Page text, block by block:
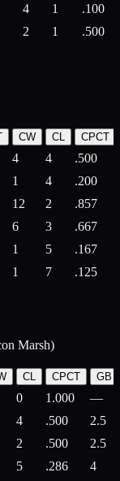
4 1
.100
2 1 .500
CW CL CPCT
4 4 .500
1 4 .200
12 2 .857
6 3 .667
1 5 .167
1 7 .125
Marsh)
CL CPCT GB
0 1.000
—
4 .500
2.5
2 .500
2.5
5 .286
4